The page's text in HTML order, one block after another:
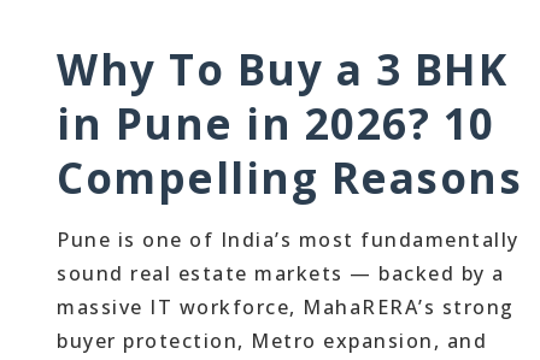
Why To Buy a 3 BHK
in Pune in 2026? 10
Compelling Reasons
Pune is one of India’s most fundamentally
sound real estate markets — backed by a
massive IT workforce, MahaRERA’s strong
buyer protection, Metro expansion, and